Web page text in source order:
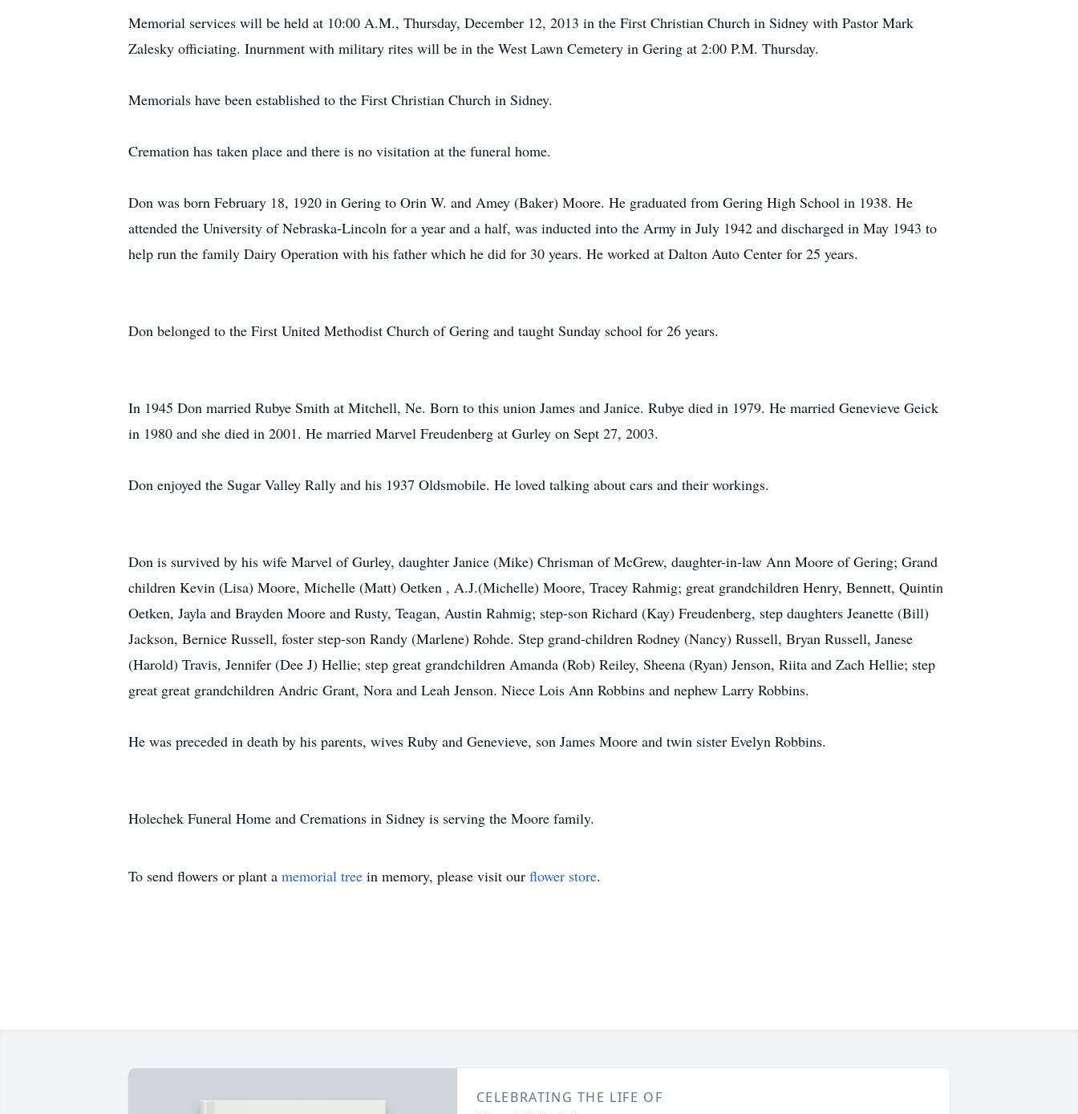
Memorial services will be held at 10:00 A.M., Thursday, December 12, 2013 in the First Christian Church in Sidney with Pastor Mark
Zalesky officiating. Inurnment with military rites will be in the West Lawn Cemetery in Gering at 2:00 P.M. Thursday.
Memorials have been established to the First Christian Church in Sidney.
Cremation has taken place and there is no visitation at the funeral home.
Don was born February 18, 1920 in Gering to Orin W. and Amey (Baker) Moore. He graduated from Gering High School in 1938. He
attended the University of Nebraska-Lincoln for a year and a half, was inducted into the Army in July 1942 and discharged in May 1943 to
help run the family Dairy Operation with his father which he did for 30 years. He worked at Dalton Auto Center for 25 years.
Don belonged to the First United Methodist Church of Gering and taught Sunday school for 26 years.
In 1945 Don married Rubye Smith at Mitchell, Ne. Born to this union James and Janice. Rubye died in 1979. He married Genevieve Geick
in 1980 and she died in 2001. He married Marvel Freudenberg at Gurley on Sept 27, 2003.
Don enjoyed the Sugar Valley Rally and his 1937 Oldsmobile. He loved talking about cars and their workings.
Don is survived by his wife Marvel of Gurley, daughter Janice (Mike) Chrisman of McGrew, daughter-in-law Ann Moore of Gering; Grand
children Kevin (Lisa) Moore, Michelle (Matt) Oetken , A.J.(Michelle) Moore, Tracey Rahmig; great grandchildren Henry, Bennett, Quintin
Oetken, Jayla and Brayden Moore and Rusty, Teagan, Austin Rahmig; step-son Richard (Kay) Freudenberg, step daughters Jeanette (Bill)
Jackson, Bernice Russell, foster step-son Randy (Marlene) Rohde. Step grand-children Rodney (Nancy) Russell, Bryan Russell, Janese
(Harold) Travis, Jennifer (Dee J) Hellie; step great grandchildren Amanda (Rob) Reiley, Sheena (Ryan) Jenson, Riita and Zach Hellie; step
great great grandchildren Andric Grant, Nora and Leah Jenson. Niece Lois Ann Robbins and nephew Larry Robbins.
He was preceded in death by his parents, wives Ruby and Genevieve, son James Moore and twin sister Evelyn Robbins.
Holechek Funeral Home and Cremations in Sidney is serving the Moore family.
To send flowers or plant a memorial tree in memory, please visit our flower store.
CELEBRATING THE LIFE OF